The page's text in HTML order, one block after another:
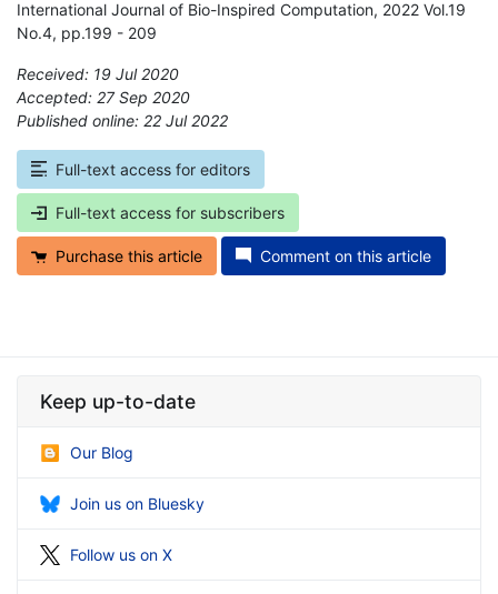
International Journal of Bio-Inspired Computation, 2022 Vol.19
No.4, pp.199 - 209
Received: 19 Jul 2020
Accepted: 27 Sep 2020
Published online: 22 Jul 2022
Full-text access for editors
Full-text access for subscribers
Purchase this article Comment on this article
Keep up-to-date
Our Blog
Join us on Bluesky
Follow us on X